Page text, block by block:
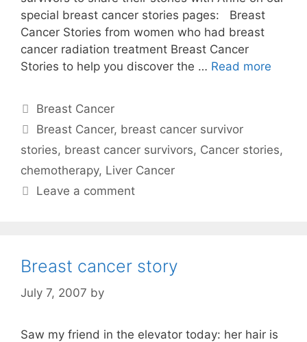
special breast cancer stories pages: Breast
Cancer Stories from women who had breast
cancer radiation treatment Breast Cancer
Stories to help you discover the … Read more
Categories
Breast Cancer
Tags
Breast Cancer, breast cancer survivor
stories, breast cancer survivors, Cancer stories,
chemotherapy, Liver Cancer
Leave a comment
Breast cancer story
July 7, 2007 by
Saw my friend in the elevator today: her hair is